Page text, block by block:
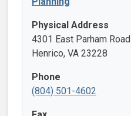
Physical Address
4301 East Parham Road
Henrico, VA 23228
Phone
(804) 501-4602